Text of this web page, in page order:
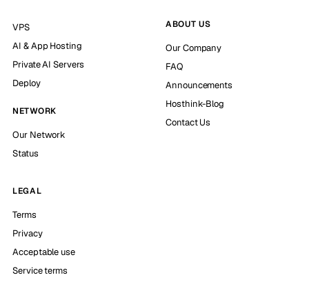
VPS
AI & App Hosting
Private AI Servers
Deploy
NETWORK
Our Network
Status
ABOUT US
Our Company
FAQ
Announcements
Hosthink-Blog
Contact Us
LEGAL
Terms
Privacy
Acceptable use
Service terms